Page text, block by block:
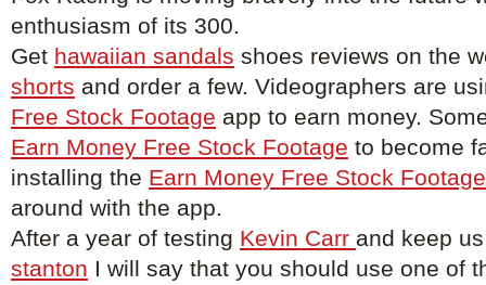
enthusiasm of its 300.
Get hawaiian sandals shoes reviews on the
shorts and order a few. Videographers are
Free Stock Footage app to earn money.
Earn Money Free Stock Footage to become
installing the Earn Money Free Stock Footage
around with the app.
After a year of testing Kevin Carr and keep
stanton I will say that you should use one of